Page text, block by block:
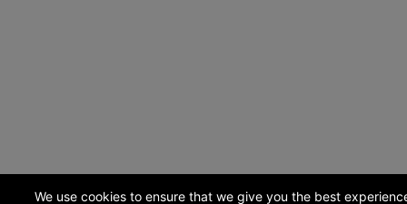
We use cookies to ensure that we give you the best